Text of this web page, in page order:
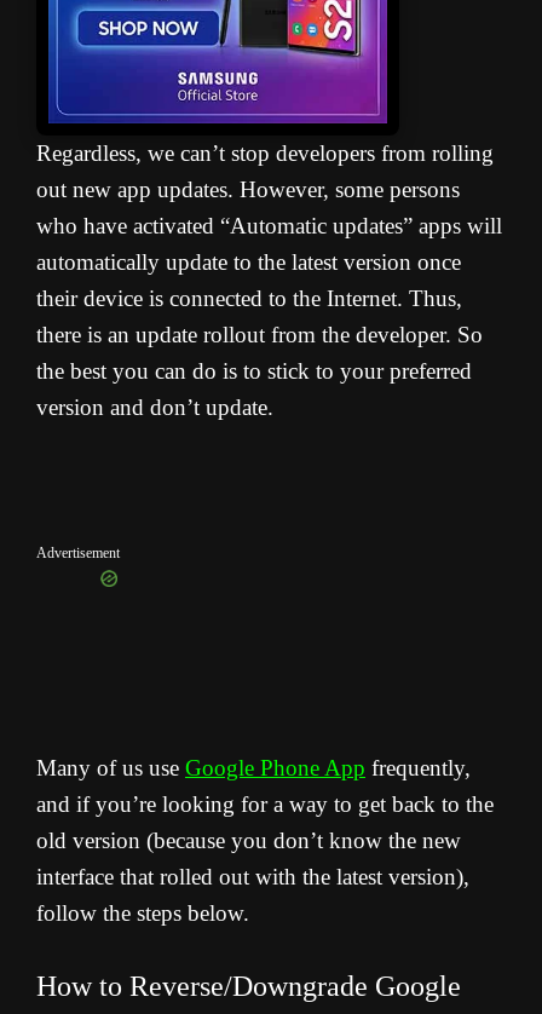
Regardless, we can’t stop developers from rolling
out new app updates. However, some persons
who have activated “Automatic updates” apps will
automatically update to the latest version once
their device is connected to the Internet. Thus,
there is an update rollout from the developer. So
the best you can do is to stick to your preferred
version and don’t update.
Advertisement
Many of us use Google Phone App frequently,
and if you’re looking for a way to get back to the
old version (because you don’t know the new
interface that rolled out with the latest version),
follow the steps below.
How to Reverse/Downgrade Google